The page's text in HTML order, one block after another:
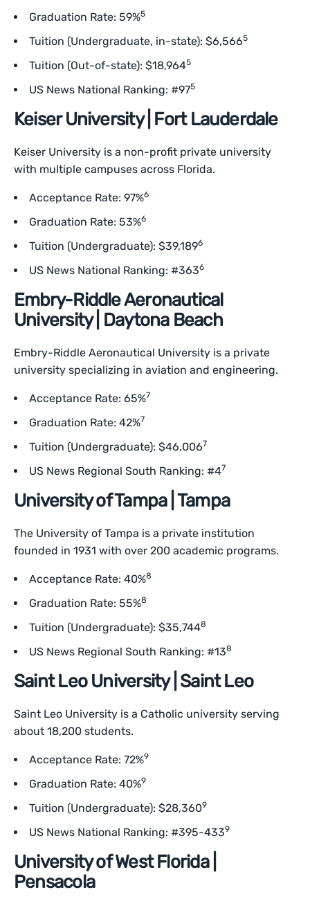
Graduation Rate: 59%5
Tuition (Undergraduate, in-state): $6,5665
Tuition (Out-of-state): $18,9645
US News National Ranking: #975
Keiser University | Fort Lauderdale
Keiser University is a non-profit private university
with multiple campuses across Florida.
Acceptance Rate: 97%6
Graduation Rate: 53%6
Tuition (Undergraduate): $39,1896
US News National Ranking: #3636
Embry-Riddle Aeronautical
University | Daytona Beach
Embry-Riddle Aeronautical University is a private
university specializing in aviation and engineering.
Acceptance Rate: 65%7
Graduation Rate: 42%7
Tuition (Undergraduate): $46,0067
US News Regional South Ranking: #47
University of Tampa | Tampa
The University of Tampa is a private institution
founded in 1931 with over 200 academic programs.
Acceptance Rate: 40%8
Graduation Rate: 55%8
Tuition (Undergraduate): $35,7448
US News Regional South Ranking: #138
Saint Leo University | Saint Leo
Saint Leo University is a Catholic university serving
about 18,200 students.
Acceptance Rate: 72%9
Graduation Rate: 40%9
Tuition (Undergraduate): $28,3609
US News National Ranking: #395-4339
University of West Florida |
Pensacola